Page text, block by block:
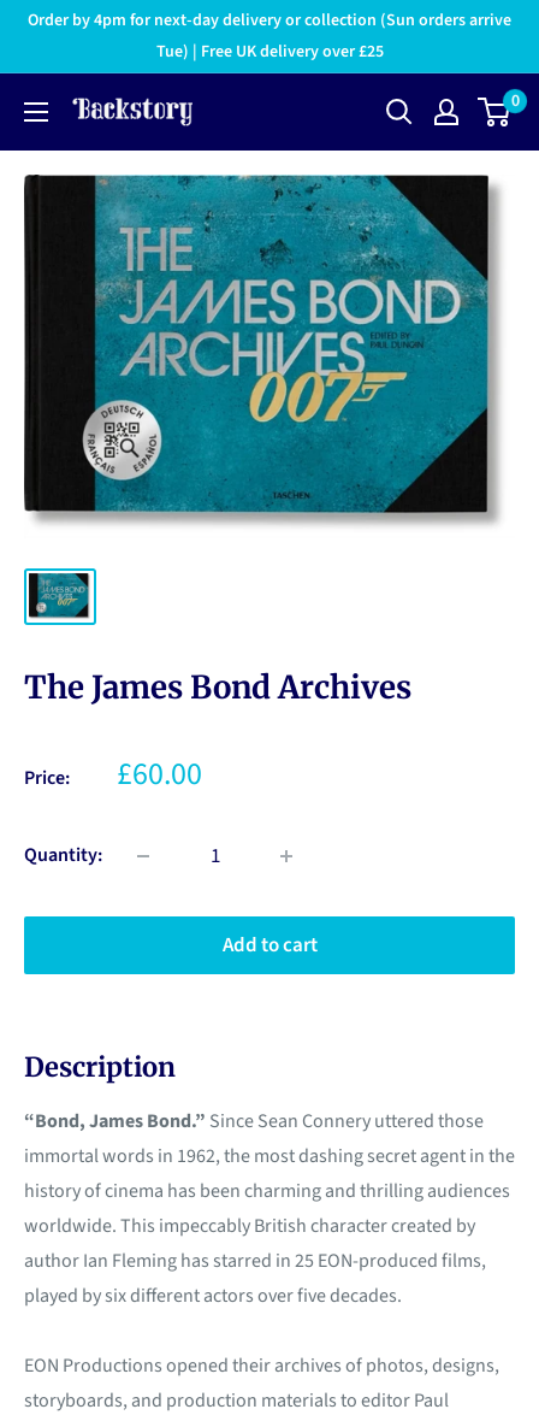
Order by 4pm for next-day delivery or collection (Sun orders arrive
Tue) | Free UK delivery over £25
0
The James Bond Archives
Price: £60.00
Quantity:
Add to cart
Description
“Bond, James Bond.” Since Sean Connery uttered those
immortal words in 1962, the most dashing secret agent in the
history of cinema has been charming and thrilling audiences
worldwide. This impeccably British character created by
author Ian Fleming has starred in 25 EON-produced films,
played by six different actors over five decades.
EON Productions opened their archives of photos, designs,
storyboards, and production materials to editor Paul